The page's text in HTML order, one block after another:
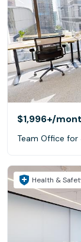
$1,996+/
Team Office for
Health &